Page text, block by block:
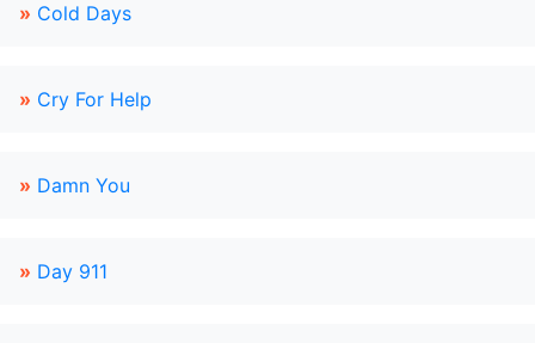
» Cold Days
» Cry For Help
» Damn You
» Day 911